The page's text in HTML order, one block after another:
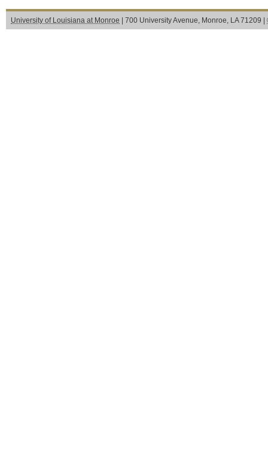
University of Louisiana at Monroe | 700 University Avenue, Monroe, LA 71209 |